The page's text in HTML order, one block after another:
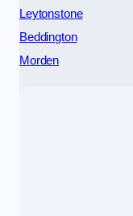
Leytonstone
Beddington
Morden